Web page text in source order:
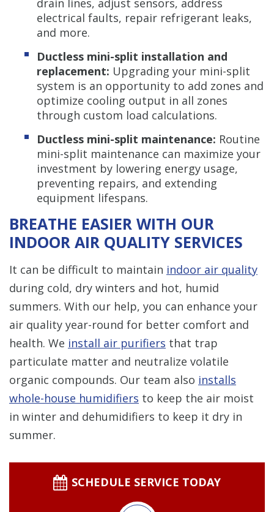
drain lines, adjust sensors, address
electrical faults, repair refrigerant leaks,
and more.
Ductless mini-split installation and
replacement: Upgrading your mini-split
system is an opportunity to add zones and
optimize cooling output in all zones
through custom load calculations.
Ductless mini-split maintenance: Routine
mini-split maintenance can maximize your
investment by lowering energy usage,
preventing repairs, and extending
equipment lifespans.
BREATHE EASIER WITH OUR
INDOOR AIR QUALITY SERVICES
It can be difficult to maintain indoor air quality
during cold, dry winters and hot, humid
summers. With our help, you can enhance your
air quality year-round for better comfort and
health. We install air purifiers that trap
particulate matter and neutralize volatile
organic compounds. Our team also installs
whole-house humidifiers to keep the air moist
in winter and dehumidifiers to keep it dry in
summer.
SCHEDULE SERVICE TODAY